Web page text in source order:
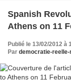
Spanish
Athens on 11
Publié le 13/02/2012 à
Par democratie-reelle-